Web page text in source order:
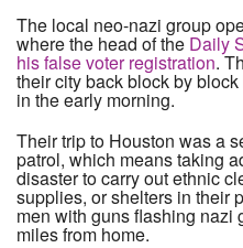
The local neo-nazi group
where the head of the Daily
his false voter registration.
their city back block by
in the early morning.
Their trip to Houston was a
patrol, which means taking
disaster to carry out ethnic
supplies, or shelters in their
men with guns flashing nazi
miles from home.